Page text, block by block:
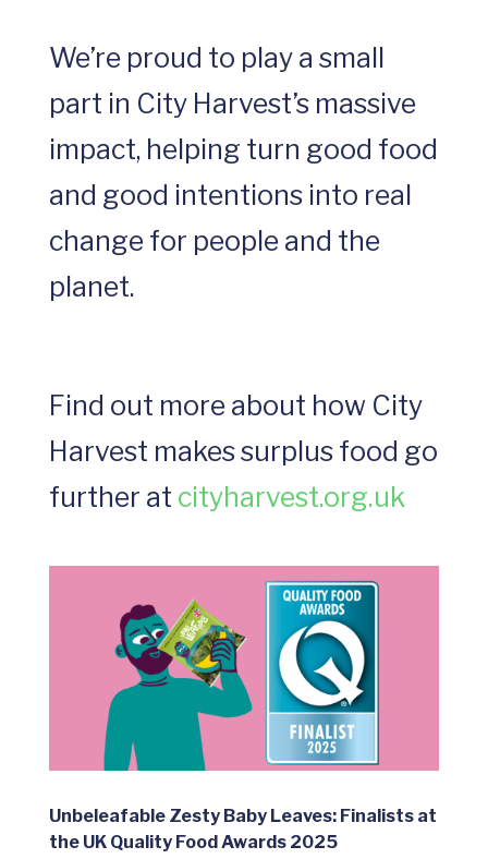
We’re proud to play a small
part in City Harvest’s massive
impact, helping turn good food
and good intentions into real
change for people and the
planet.
Find out more about how City
Harvest makes surplus food go
further at cityharvest.org.uk
Unbeleafable Zesty Baby Leaves: Finalists at
the UK Quality Food Awards 2025